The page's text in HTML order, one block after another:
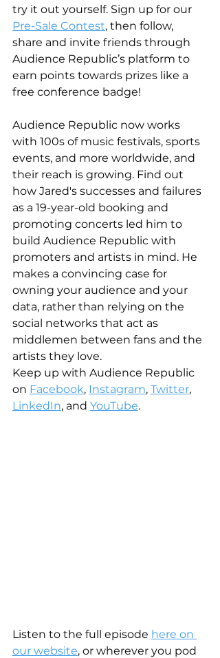
try it out yourself. Sign up for our
Pre-Sale Contest, then follow,
share and invite friends through
Audience Republic’s platform to
earn points towards prizes like a
free conference badge!
Audience Republic now works
with 100s of music festivals, sports
events, and more worldwide, and
their reach is growing. Find out
how Jared's successes and failures
as a 19-year-old booking and
promoting concerts led him to
build Audience Republic with
promoters and artists in mind. He
makes a convincing case for
owning your audience and your
data, rather than relying on the
social networks that act as
middlemen between fans and the
artists they love.
Keep up with Audience Republic
on Facebook, Instagram, Twitter,
LinkedIn, and YouTube.
Listen to the full episode here on
our website, or wherever you pod